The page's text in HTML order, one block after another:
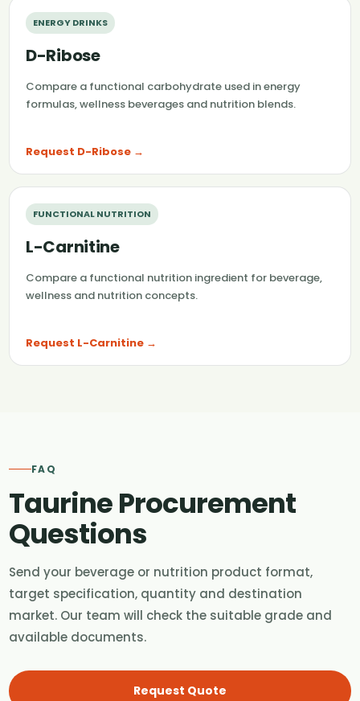
ENERGY DRINKS
D-Ribose
Compare a functional carbohydrate used in energy
formulas, wellness beverages and nutrition blends.
Request D-Ribose →
FUNCTIONAL NUTRITION
L-Carnitine
Compare a functional nutrition ingredient for beverage,
wellness and nutrition concepts.
Request L-Carnitine →
FAQ
Taurine Procurement
Questions
Send your beverage or nutrition product format,
target specification, quantity and destination
market. Our team will check the suitable grade and
available documents.
Request Quote